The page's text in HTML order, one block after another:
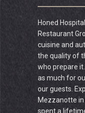
Honed
Restaurant
cuisine and
the quality of
who prepare
as much for
our guests.
Mezzanotte in
spent a